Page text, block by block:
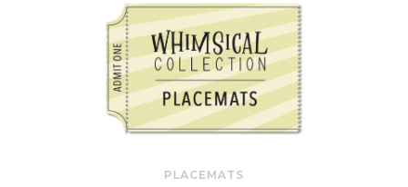
PLACEMATS